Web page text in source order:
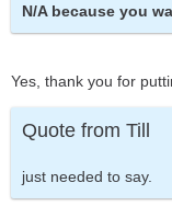
N/A because you
Yes, thank you for
Quote from Till
just needed to say.